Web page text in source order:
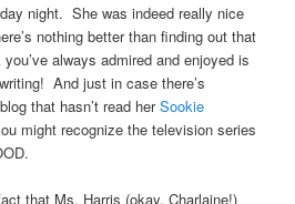
night. She was indeed really nice
nothing better than finding out that
always admired and enjoyed is
And just in case there’s
that hasn’t read herSookie
might recognize the television series
that Ms. Harris (okay, Charlaine!)